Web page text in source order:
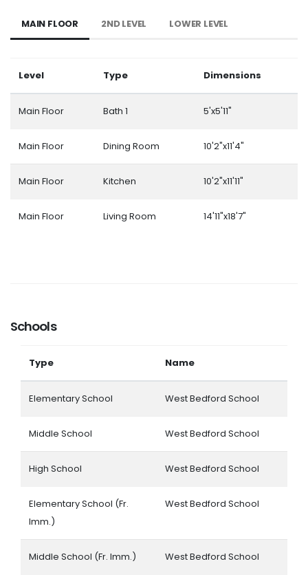
MAIN FLOOR 2ND LEVEL LOWER LEVEL
Level Type Dimensions
Main Floor Bath 1 5'x5'11"
Main Floor Dining Room 10'2"x11'4"
Main Floor Kitchen 10'2"x11'11"
Main Floor Living Room 14'11"x18'7"
Schools
Type Name
Elementary School West Bedford School
Middle School West Bedford School
High School West Bedford School
Elementary School (Fr.
Imm.)
West Bedford School
Middle School (Fr. Imm.) West Bedford School